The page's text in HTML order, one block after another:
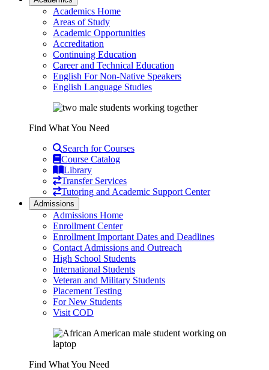
Academics Home
Areas of Study
Academic Opportunities
Accreditation
Continuing Education
Career and Technical Education
English For Non-Native Speakers
English Language Studies
Find What You Need
Search for Courses
Course Catalog
Library
Transfer Services
Tutoring and Academic Support Center
Admissions
Admissions Home
Enrollment Center
Enrollment Important Dates and Deadlines
Contact Admissions and Outreach
High School Students
International Students
Veteran and Military Students
Placement Testing
For New Students
Visit COD
Find What You Need